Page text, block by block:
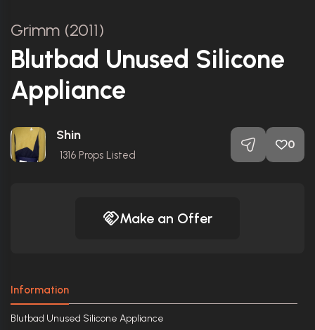
Grimm (2011)
Blutbad Unused Silicone
Appliance
Shin
1316 Props Listed
0
Make an Offer
Information
Blutbad Unused Silicone Appliance